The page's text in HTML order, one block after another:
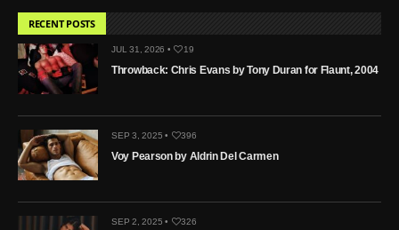
RECENT POSTS
JUL 31, 2026 • 19
Throwback: Chris Evans by Tony Duran for Flaunt, 2004
SEP 3, 2025 • 396
Voy Pearson by Aldrin Del Carmen
SEP 2, 2025 • 326